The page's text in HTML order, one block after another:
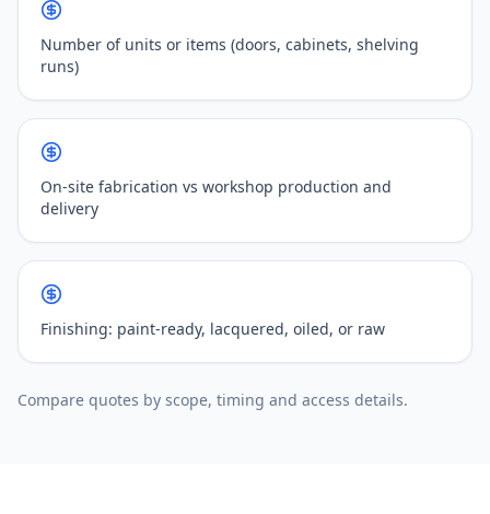
Number of units or items (doors, cabinets, shelving
runs)
On-site fabrication vs workshop production and
delivery
Finishing: paint-ready, lacquered, oiled, or raw
Compare quotes by scope, timing and access details.